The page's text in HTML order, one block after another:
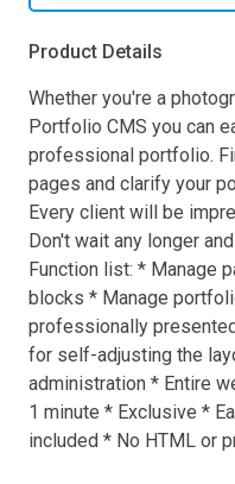
Product Details
Whether you're a
Portfolio CMS you can
professional portfolio.
pages and clarify your
Every client will be
Don't wait any longer
Function list: * Manage
blocks * Manage
professionally
for self-adjusting the
administration * Entire
1 minute * Exclusive *
included * No HTML or